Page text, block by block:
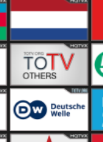
Greece
Netherland
Others